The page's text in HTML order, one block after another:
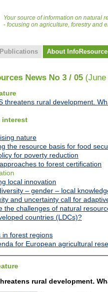
Your source of information on natural
- focusing on agriculture, forestry and
Publications About
News No 3 / 05
threatens rural development.
interest
nature
the resource basis for food
for poverty reduction
to forest certification
local innovation
– gender – local
and uncertainty call for
the challenges of natural
countries (LDCs)?
in forest regions
for European agricultural
rural development.